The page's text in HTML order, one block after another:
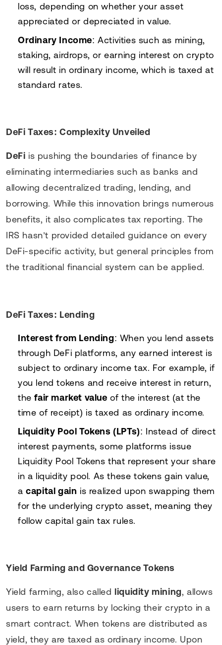
loss, depending on whether your asset
appreciated or depreciated in value.
Ordinary Income: Activities such as mining,
staking, airdrops, or earning interest on crypto
will result in ordinary income, which is taxed at
standard rates.
DeFi Taxes: Complexity Unveiled
DeFi is pushing the boundaries of finance by
eliminating intermediaries such as banks and
allowing decentralized trading, lending, and
borrowing. While this innovation brings numerous
benefits, it also complicates tax reporting. The
IRS hasn’t provided detailed guidance on every
DeFi-specific activity, but general principles from
the traditional financial system can be applied.
DeFi Taxes: Lending
Interest from Lending: When you lend assets
through DeFi platforms, any earned interest is
subject to ordinary income tax. For example, if
you lend tokens and receive interest in return,
thefair market value of the interest (at the
time of receipt) is taxed as ordinary income.
Liquidity Pool Tokens (LPTs): Instead of direct
interest payments, some platforms issue
Liquidity Pool Tokens that represent your share
in a liquidity pool. As these tokens gain value,
acapital gain is realized upon swapping them
for the underlying crypto asset, meaning they
follow capital gain tax rules.
Yield Farming and Governance Tokens
Yield farming, also calledliquidity mining, allows
users to earn returns by locking their crypto in a
smart contract. When tokens are distributed as
yield, they are taxed as ordinary income. Upon